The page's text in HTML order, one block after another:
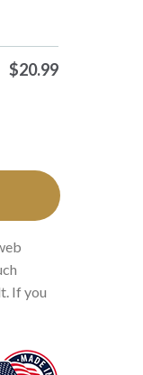
$20.99
If you